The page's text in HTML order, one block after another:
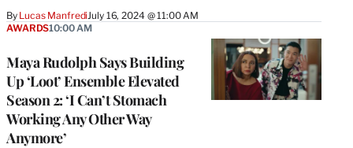
By Lucas Manfredi July 16, 2024 @ 11:00 AM
Maya Rudolph Says Building
Up ‘Loot’ Ensemble Elevated
Season 2: ‘I Can’t Stomach
Working Any Other Way
Anymore’
AWARDS10:00 AM